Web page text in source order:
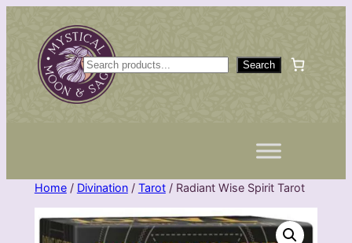
content
S
e
a
Search
Home/ Divination/ Tarot/ Radiant Wise Spirit Tarot